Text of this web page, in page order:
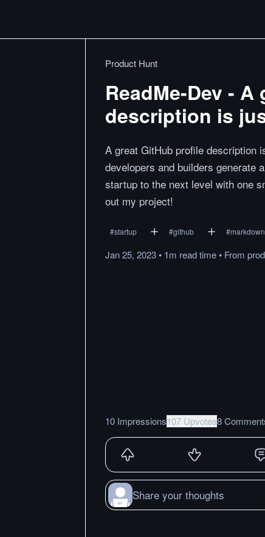
Product Hunt
ReadMe-Dev -
description is
A great GitHub profile description
developers and builders generate
startup to the next level with one
out my project!
#startup #github #markdown
Jan 25, 2023• 1m readtime• From
10 Impressions107 Upvotes8
Share your thoughts